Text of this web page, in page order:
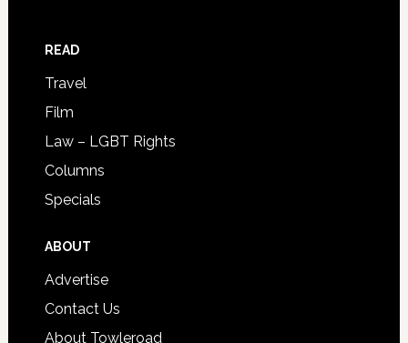
READ
Travel
Film
Law – LGBT Rights
Columns
Specials
ABOUT
Advertise
Contact Us
About Towleroad